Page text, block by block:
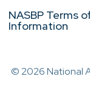
NASBP Terms
Information
© 2026 National